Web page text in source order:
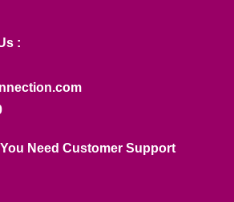
:
Need Customer Support